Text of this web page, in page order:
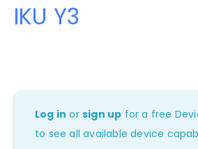
IKU Y3
Log in orsign up for a free
to see all available device